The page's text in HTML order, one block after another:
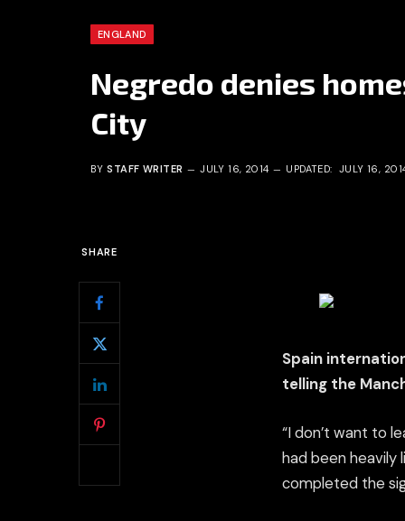
ENGLAND
Negredo denies
City
BY STAFF WRITER JULY 16, 2014 UPDATED: JULY 16,
SHARE
Spain
telling the
“I don’t want to
had been heavily
completed the